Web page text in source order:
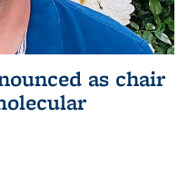
as chair